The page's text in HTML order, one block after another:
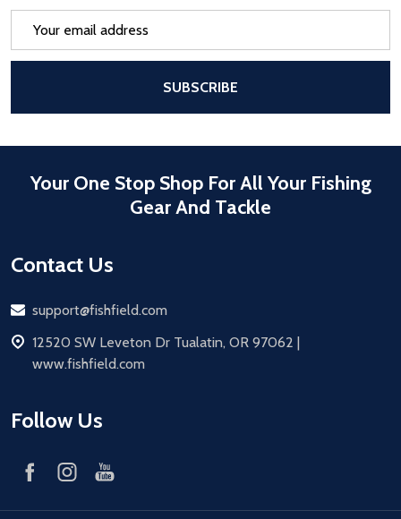
SUBSCRIBE
Your One Stop Shop For All Your Fishing
Gear And Tackle
Contact Us
Email
support@fishfield.com
address
12520 SW Leveton Dr Tualatin, OR 97062 |
www.fishfield.com
Follow Us